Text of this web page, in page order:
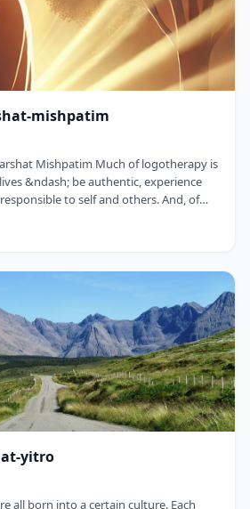
mishpatim
Mishpatim Much of logotherapy is
&ndash; be authentic, experience
to self and others. And, of
have in our lives. &nbsp; This
responsible to others. The Torah
yitro
all born into a certain culture. Each